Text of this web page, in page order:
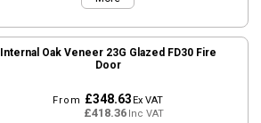
Internal Oak Veneer 23G Glazed FD30 Fire
Door
From £348.63Ex VAT
£418.36Inc VAT